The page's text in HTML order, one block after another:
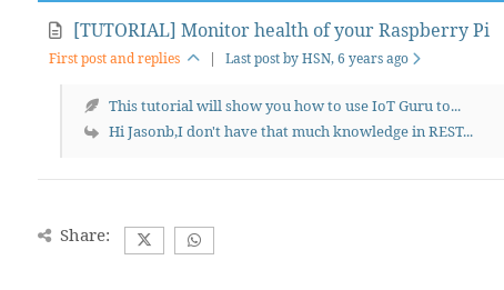
[TUTORIAL] Monitor health of your Raspberry Pi
First post and replies Last post by HSN, 6 years ago
This tutorial will show you how to use IoT Guru to...
Hi Jasonb,I don't have that much knowledge in REST...
Share: